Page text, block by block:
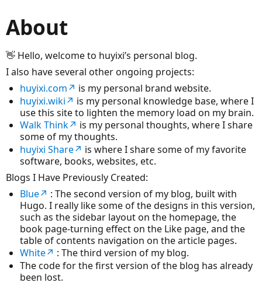
About
👋 Hello, welcome to huyixi’s personal blog.
I also have several other ongoing projects:
huyixi.com↗ is my personal brand website.
huyixi.wiki↗ is my personal knowledge base, where I
use this site to lighten the memory load on my brain.
Walk Think↗ is my personal thoughts, where I share
some of my thoughts.
huyixi Share↗ is where I share some of my favorite
software, books, websites, etc.
Blogs I Have Previously Created:
Blue↗ : The second version of my blog, built with
Hugo. I really like some of the designs in this version,
such as the sidebar layout on the homepage, the
book page-turning effect on the Like page, and the
table of contents navigation on the article pages.
White↗ : The third version of my blog.
The code for the first version of the blog has already
been lost.